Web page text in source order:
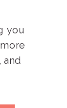
you
and